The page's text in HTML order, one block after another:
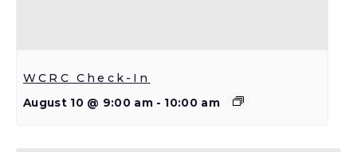
WCRC Check-In
August 10 @ 9:00 am - 10:00 am